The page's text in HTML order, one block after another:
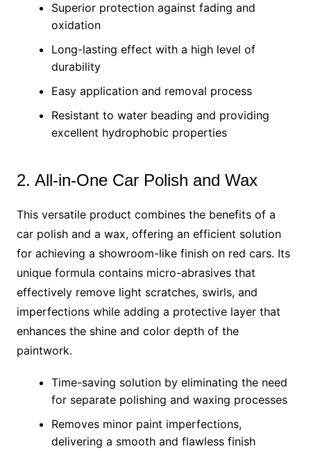
Superior protection against fading and
oxidation
Long-lasting effect with a high level of
durability
Easy application and removal process
Resistant to water beading and providing
excellent hydrophobic properties
2. All-in-One Car Polish and Wax
This versatile product combines the benefits of a
car polish and a wax, offering an efficient solution
for achieving a showroom-like finish on red cars. Its
unique formula contains micro-abrasives that
effectively remove light scratches, swirls, and
imperfections while adding a protective layer that
enhances the shine and color depth of the
paintwork.
Time-saving solution by eliminating the need
for separate polishing and waxing processes
Removes minor paint imperfections,
delivering a smooth and flawless finish